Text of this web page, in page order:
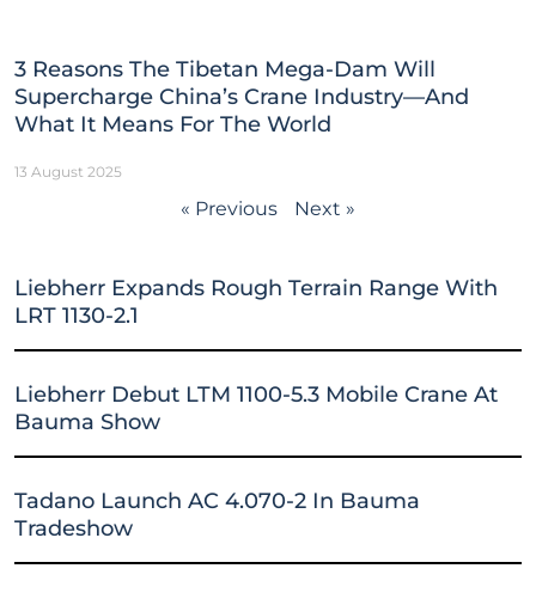
3 Reasons The Tibetan Mega-Dam Will
Supercharge China’s Crane Industry—And
What It Means For The World
13 August 2025
« Previous Next »
Liebherr Expands Rough Terrain Range With
LRT 1130-2.1
Liebherr Debut LTM 1100-5.3 Mobile Crane At
Bauma Show
Tadano Launch AC 4.070-2 In Bauma
Tradeshow